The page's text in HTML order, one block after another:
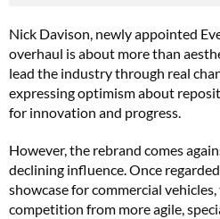
Nick Davison, newly appointed
overhaul is about more than
lead the industry through real
expressing optimism about
for innovation and progress.
However, the rebrand comes
declining influence. Once
showcase for commercial
competition from more agile,